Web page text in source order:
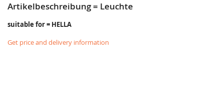
Artikelbeschreibung = Leuchte
suitable for = HELLA
Get price and delivery information